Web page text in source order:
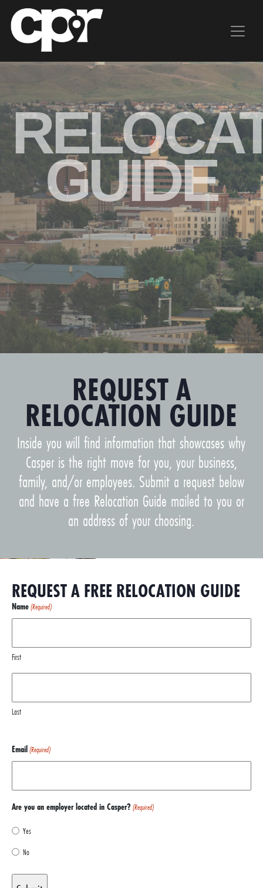
CASPER
Livability
Connect
Here's
Why
Resources
GUIDE
REQUEST A
RELOCATION GUIDE
Inside you will find information that showcases why
Casper is the right move for you, your business,
family, and/or employees. Submit a request below
and have a free Relocation Guide mailed to you or
an address of your choosing.
REQUEST A FREE RELOCATION GUIDE
Name(Required)
First
Last
Email(Required)
Are you an employer located in Casper?(Required)
Yes
No